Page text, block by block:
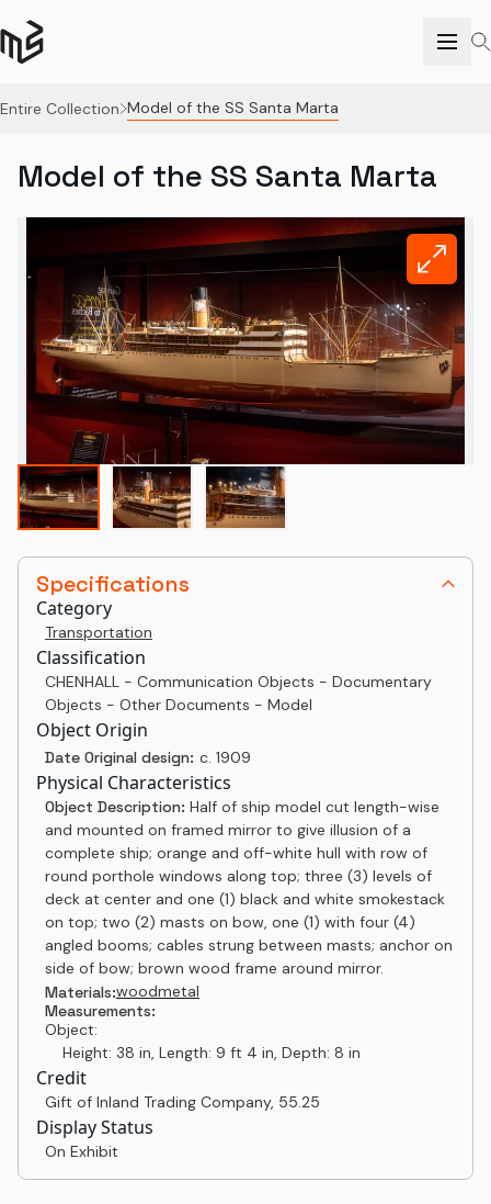
Entire Collection Model of the SS Santa Marta
Specifications
Category
Transportation
Classification
CHENHALL - Communication Objects - Documentary
Objects - Other Documents - Model
Object Origin
Date Original design: c. 1909
Physical Characteristics
Object Description: Half of ship model cut length-wise
and mounted on framed mirror to give illusion of a
complete ship; orange and off-white hull with row of
round porthole windows along top; three (3) levels of
deck at center and one (1) black and white smokestack
on top; two (2) masts on bow, one (1) with four (4)
angled booms; cables strung between masts; anchor on
side of bow; brown wood frame around mirror.
Materials:woodmetal
Measurements:
Object:
Height: 38 in, Length: 9 ft 4 in, Depth: 8 in
Credit
Gift of Inland Trading Company, 55.25
Display Status
On Exhibit
Model of the SS Santa Marta